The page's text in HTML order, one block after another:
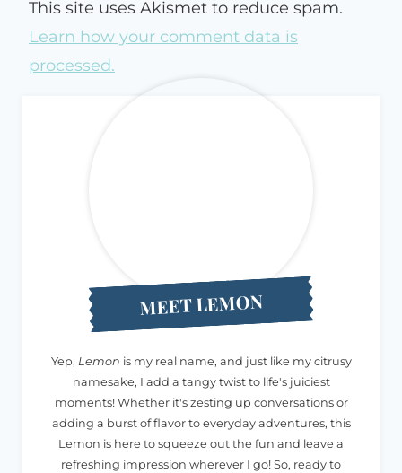
This site uses Akismet to reduce spam.
Learn how your comment data is
processed.
MEET LEMON
Yep, Lemon is my real name, and just like my citrusy
namesake, I add a tangy twist to life's juiciest
moments! Whether it's zesting up conversations or
adding a burst of flavor to everyday adventures, this
Lemon is here to squeeze out the fun and leave a
refreshing impression wherever I go! So, ready to